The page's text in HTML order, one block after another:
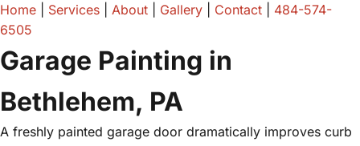
Home Services About Gallery Contact
484-574-
6505
Garage Painting in
Bethlehem, PA
A freshly painted garage door dramatically improves curb